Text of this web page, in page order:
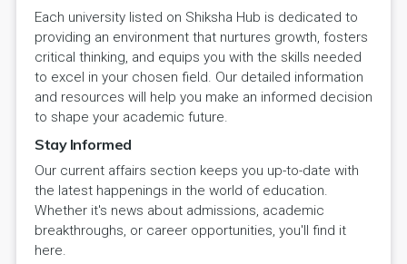
Each university listed on Shiksha Hub is dedicated to
providing an environment that nurtures growth, fosters
critical thinking, and equips you with the skills needed
to excel in your chosen field. Our detailed information
and resources will help you make an informed decision
to shape your academic future.
Stay Informed
Our current affairs section keeps you up-to-date with
the latest happenings in the world of education.
Whether it's news about admissions, academic
breakthroughs, or career opportunities, you'll find it
here.